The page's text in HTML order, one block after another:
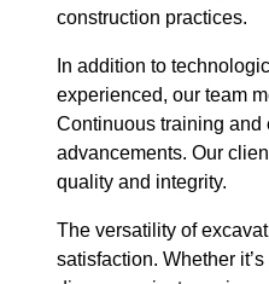
construction practices.
In addition to
experienced, our team
Continuous training and
advancements. Our
quality and integrity.
The versatility of
satisfaction. Whether